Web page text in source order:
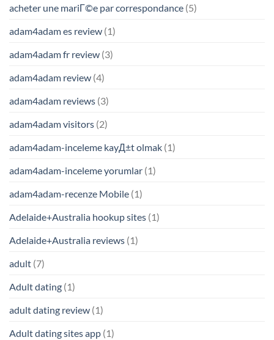
acheter une mariГ©e par correspondance (5)
adam4adam es review (1)
adam4adam fr review (3)
adam4adam review (4)
adam4adam reviews (3)
adam4adam visitors (2)
adam4adam-inceleme kayД±t olmak (1)
adam4adam-inceleme yorumlar (1)
adam4adam-recenze Mobile (1)
Adelaide+Australia hookup sites (1)
Adelaide+Australia reviews (1)
adult (7)
Adult dating (1)
adult dating review (1)
Adult dating sites app (1)